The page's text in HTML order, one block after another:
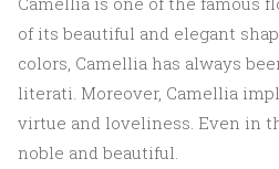
of its beautiful and elegant
colors, Camellia has always
literati. Moreover, Camellia
virtue and loveliness. Even in
noble and beautiful.